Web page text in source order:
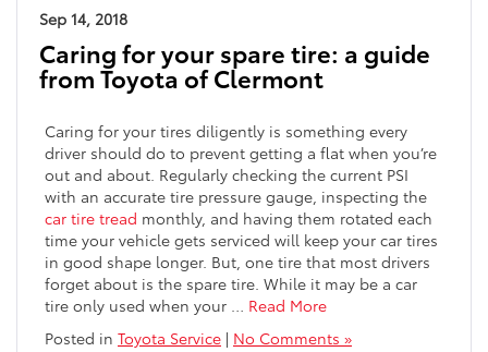
Sep 14, 2018
Caring for your spare tire: a guide
from Toyota of Clermont
Caring for your tires diligently is something every
driver should do to prevent getting a flat when you’re
out and about. Regularly checking the current PSI
with an accurate tire pressure gauge, inspecting the
car tire tread monthly, and having them rotated each
time your vehicle gets serviced will keep your car tires
in good shape longer. But, one tire that most drivers
forget about is the spare tire. While it may be a car
tire only used when your … Read More
Posted in Toyota Service | No Comments »